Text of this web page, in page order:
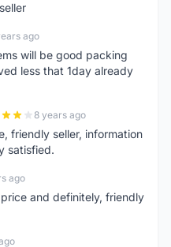
ago
will be good packing
less that 1day already
8 years ago
friendly seller, information
satisfied.
ago
and definitely, friendly